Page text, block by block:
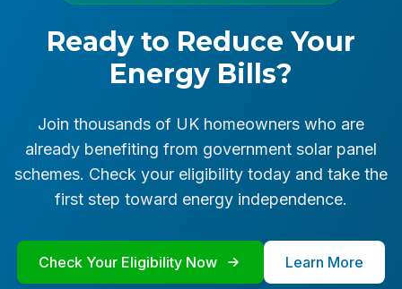
Ready to Reduce Your
Energy Bills?
Join thousands of UK homeowners who are
already benefiting from government solar panel
schemes. Check your eligibility today and take the
first step toward energy independence.
Check Your Eligibility Now Learn More